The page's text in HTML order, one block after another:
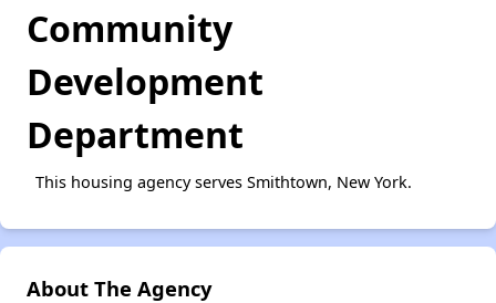
Community
Development
Department
This housing agency serves Smithtown, New York.
About The Agency